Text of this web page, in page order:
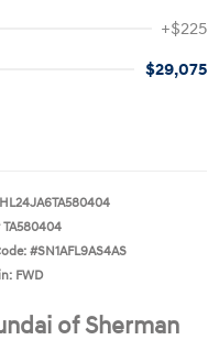
+$225
$29,075
TA580404
#SN1AFL9AS4AS
FWD
of Sherman